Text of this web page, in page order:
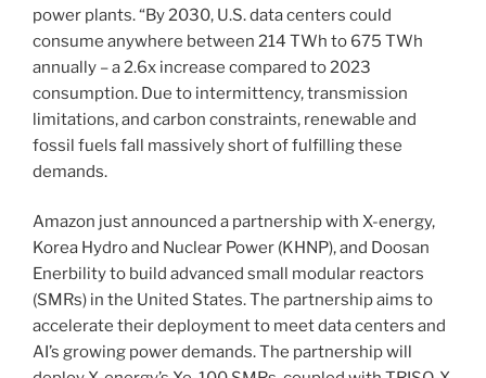
power plants. “By 2030, U.S. data centers could
consume anywhere between 214 TWh to 675 TWh
annually – a 2.6x increase compared to 2023
consumption. Due to intermittency, transmission
limitations, and carbon constraints, renewable and
fossil fuels fall massively short of fulfilling these
demands.
Amazon just announced a partnership with X-energy,
Korea Hydro and Nuclear Power (KHNP), and Doosan
Enerbility to build advanced small modular reactors
(SMRs) in the United States. The partnership aims to
accelerate their deployment to meet data centers and
AI’s growing power demands. The partnership will